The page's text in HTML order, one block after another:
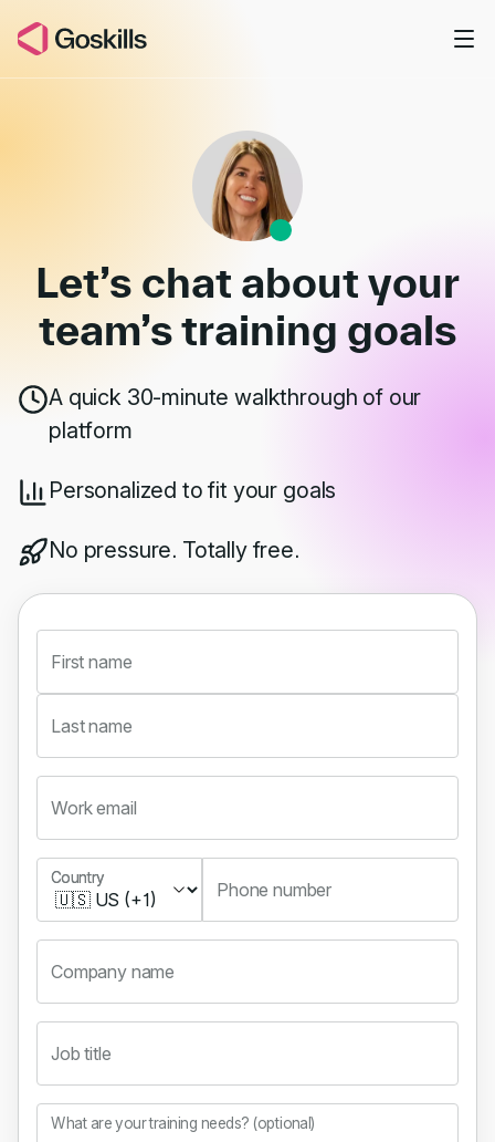
Book a Demo
Let’s chat about your
team’straining goals
A quick 30-minute walkthrough of our
platform
Personalized to fit your goals
No pressure. Totally free.
First name
Last name
Work email
Country
Country
Phone number
Company name
Job title
What are your training needs? (optional)